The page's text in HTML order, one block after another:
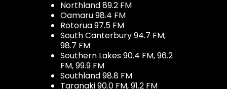
Northland 89.2 FM
Oamaru 98.4 FM
Rotorua 97.5 FM
South Canterbury 94.7 FM,
98.7 FM
Southern Lakes 90.4 FM, 96.2
FM, 99.9 FM
Southland 98.8 FM
Taranaki 90.0 FM, 91.2 FM